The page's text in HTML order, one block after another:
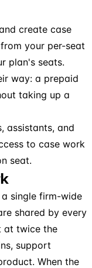
create case
your per-seat
plan's seats.
way: a prepaid
taking up a
assistants, and
to case work
seat.
single firm-wide
shared by every
at twice the
support
When the